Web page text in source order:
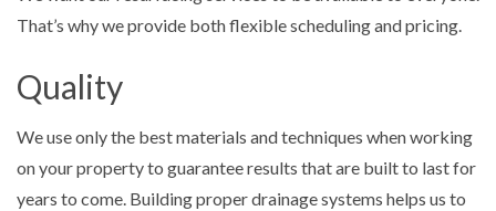
That’s why we provide both flexible scheduling and pricing.
Quality
We use only the best materials and techniques when working
on your property to guarantee results that are built to last for
years to come. Building proper drainage systems helps us to